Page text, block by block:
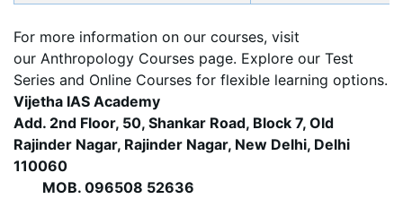
For more information on our courses, visit
our Anthropology Courses page. Explore our Test
Series and Online Courses for flexible learning options.
Vijetha IAS Academy
Add. 2nd Floor, 50, Shankar Road, Block 7, Old
Rajinder Nagar, Rajinder Nagar, New Delhi, Delhi
110060
MOB. 096508 52636